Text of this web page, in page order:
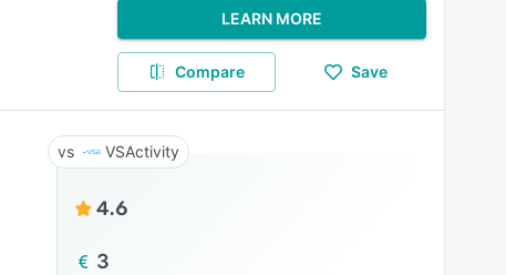
LEARN MORE
Compare Save
VSActivity
4.6
3